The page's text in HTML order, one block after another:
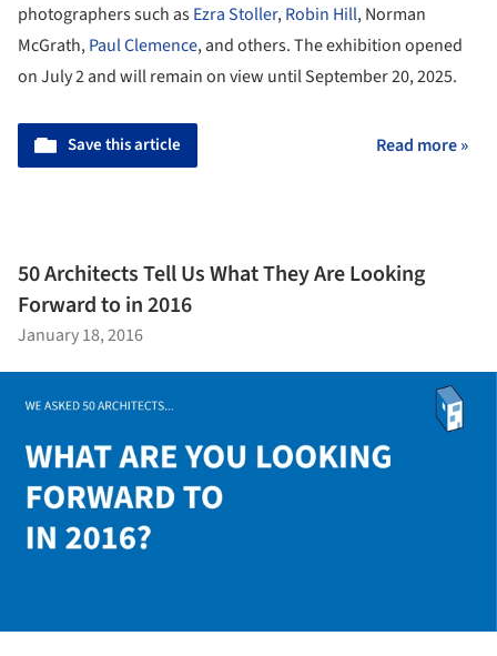
photographers such asEzra Stoller,Robin Hill, Norman
McGrath,Paul Clemence, and others. The exhibition opened
on July 2 and will remain on view until September 20, 2025.
Save this article Read more »
50 Architects Tell Us What They Are Looking
Forward to in 2016
January 18, 2016